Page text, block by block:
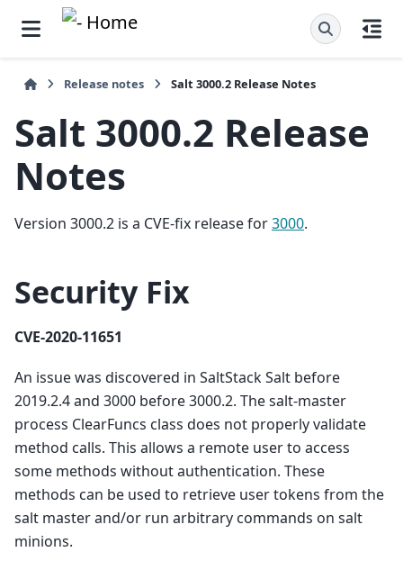
Release notes Salt 3000.2 Release Notes
Salt 3000.2 Release
Notes
Version 3000.2 is a CVE-fix release for3000.
Security Fix
CVE-2020-11651
An issue was discovered in SaltStack Salt before
2019.2.4 and 3000 before 3000.2. The salt-master
process ClearFuncs class does not properly validate
method calls. This allows a remote user to access
some methods without authentication. These
methods can be used to retrieve user tokens from the
salt master and/or run arbitrary commands on salt
minions.